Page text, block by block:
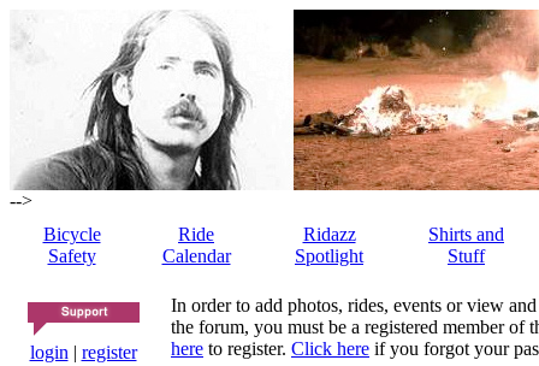
-->
Bicycle
Safety
Ride
Calendar
Ridazz
Spotlight
Shirts and
Stuff
login | register
In order to add photos, rides, events or view
the forum, you must be a registered member of
here to register. Click here if you forgot your